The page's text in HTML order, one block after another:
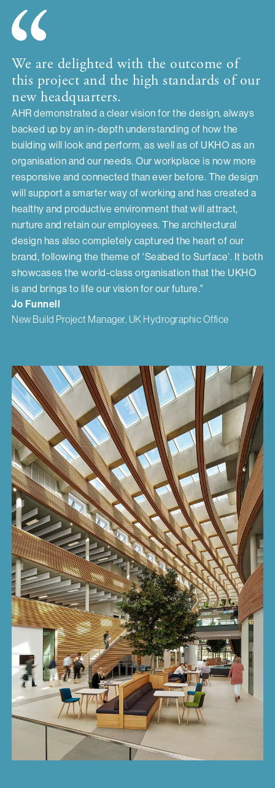
We are delighted with the outcome of
this project and the high standards of our
new headquarters.
AHR demonstrated a clear vision for the design, always
backed up by an in-depth understanding of how the
building will look and perform, as well as of UKHO as an
organisation and our needs. Our workplace is now more
responsive and connected than ever before. The design
will support a smarter way of working and has created a
healthy and productive environment that will attract,
nurture and retain our employees. The architectural
design has also completely captured the heart of our
brand, following the theme of ‘Seabed to Surface’. It both
showcases the world-class organisation that the UKHO
is and brings to life our vision for our future."
Jo Funnell
New Build Project Manager, UK Hydrographic Office